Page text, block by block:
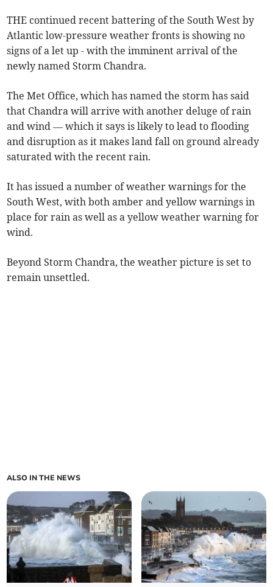
THE continued recent battering of the South West by
Atlantic low-pressure weather fronts is showing no
signs of a let up - with the imminent arrival of the
newly named Storm Chandra.
The Met Office, which has named the storm has said
that Chandra will arrive with another deluge of rain
and wind — which it says is likely to lead to flooding
and disruption as it makes land fall on ground already
saturated with the recent rain.
It has issued a number of weather warnings for the
South West, with both amber and yellow warnings in
place for rain as well as a yellow weather warning for
wind.
Beyond Storm Chandra, the weather picture is set to
remain unsettled.
ALSO IN THE NEWS